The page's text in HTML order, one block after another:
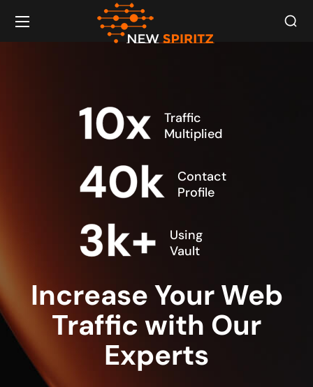
10x
Traffic
Multiplied
40k
Contact
Profile
3k+
Using
Vault
Increase Your Web
Traffic with Our
Experts